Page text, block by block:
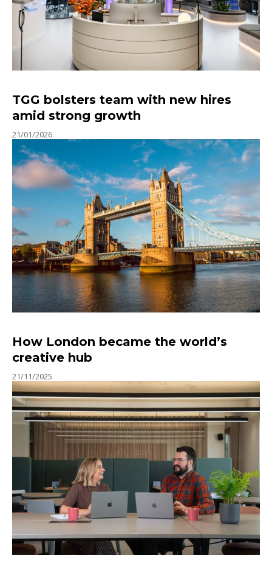
TGG bolsters team with new hires
amid strong growth
21/01/2026
How London became the world’s
creative hub
21/11/2025